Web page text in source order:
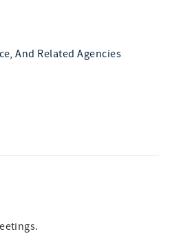
And Related Agencies